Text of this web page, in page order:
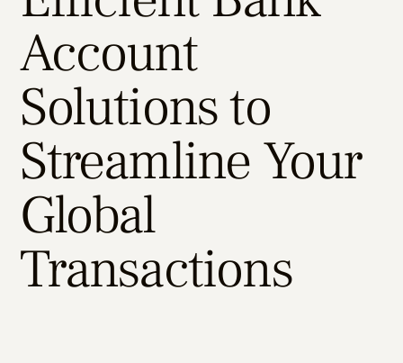
Account
Solutions to
Streamline Your
Global
Transactions